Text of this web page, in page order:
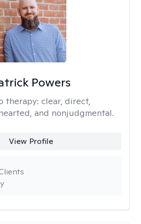
Powers
therapy: clear, direct,
and nonjudgmental.
View Profile